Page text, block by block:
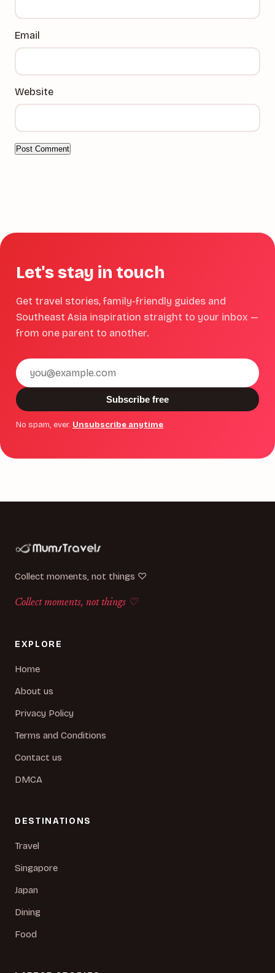
Email
Website
Let's stay in touch
Get travel stories, family-friendly guides and
Southeast Asia inspiration straight to your inbox —
from one parent to another.
Email
address
Subscribe free
No spam, ever. Unsubscribe anytime.
Collect moments, not things ♡
Collect moments, not things ♡
EXPLORE
Home
About us
Privacy Policy
Terms and Conditions
Contact us
DMCA
DESTINATIONS
Travel
Singapore
Japan
Dining
Food